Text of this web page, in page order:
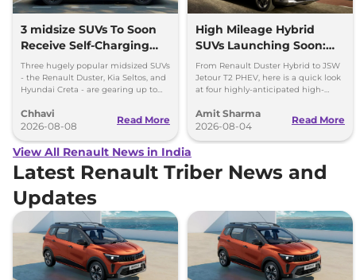
3 midsize SUVs To Soon
Receive Self-Charging
Strong Hybrid Engine
Three hugely popular midsized SUVs
- the Renault Duster, Kia Seltos, and
Hyundai Creta - are gearing up to
hybrid powertrains.
Chhavi
2026-08-08
Read More
High Mileage Hybrid
SUVs Launching Soon:
Duster Hybrid to MG
Hector Hawk
From Renault Duster Hybrid to JSW
Jetour T2 PHEV, here is a quick look
at four highly-anticipated high-
showrooms in coming weeks.
Amit Sharma
2026-08-04
Read More
View All Renault News in India
Latest Renault Triber News and
Updates